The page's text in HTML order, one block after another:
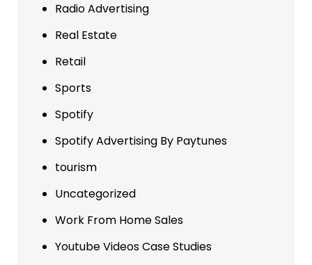
Radio Advertising
Real Estate
Retail
Sports
Spotify
Spotify Advertising By Paytunes
tourism
Uncategorized
Work From Home Sales
Youtube Videos Case Studies